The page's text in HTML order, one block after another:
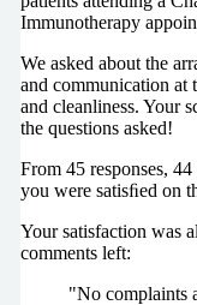
Immunotherapy
We asked about the
and communication at
and cleanliness. Your
the questions asked!
From 45 responses, 44
you were satisﬁed on
Your satisfaction was
comments left:
"No complaints